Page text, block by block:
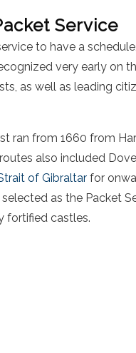
Service
to have a
very early on
as well as leading
ran from 1660 from
also included
of Gibraltar for
as the Packet
fortified castles.